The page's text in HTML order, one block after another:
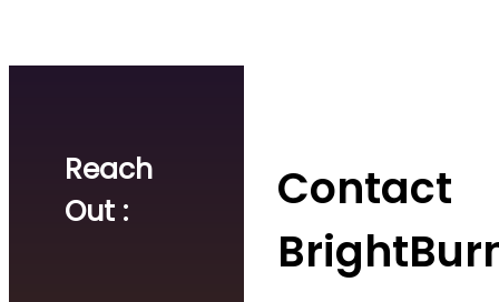
Reach
Out :
Contact